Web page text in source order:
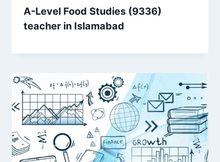
A-Level Food Studies (9336)
teacher in Islamabad